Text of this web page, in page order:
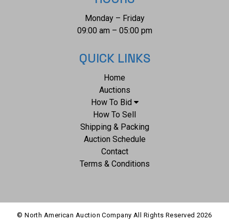
Monday – Friday
09:00 am – 05:00 pm
QUICK LINKS
Home
Auctions
How To Bid
How To Sell
Shipping & Packing
Auction Schedule
Contact
Terms & Conditions
© North American Auction Company All Rights Reserved2026